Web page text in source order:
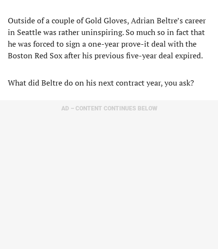
Outside of a couple of Gold Gloves, Adrian Beltre’s career
in Seattle was rather uninspiring. So much so in fact that
he was forced to sign a one-year prove-it deal with the
Boston Red Sox after his previous five-year deal expired.
What did Beltre do on his next contract year, you ask?
AD – CONTENT CONTINUES BELOW